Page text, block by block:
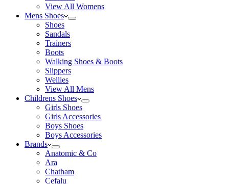
View All Womens
Mens Shoes
Shoes
Sandals
Trainers
Boots
Walking Shoes & Boots
Slippers
Wellies
View All Mens
Childrens Shoes
Girls Shoes
Girls Accessories
Boys Shoes
Boys Accessories
Brands
Anatomic & Co
Ara
Chatham
Cefalu